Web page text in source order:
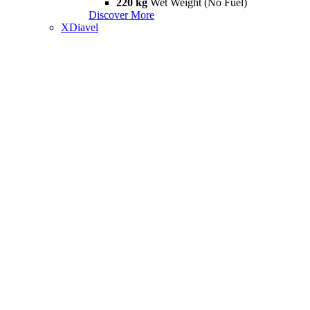
220 kg Wet Weight (No Fuel)
Discover More
XDiavel